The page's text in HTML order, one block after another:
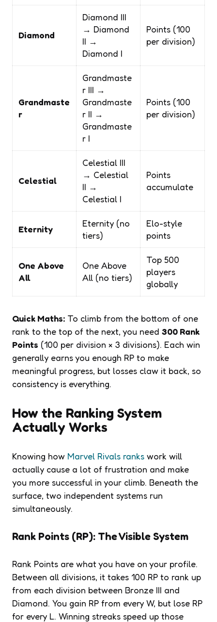
Diamond
Diamond III
→ Diamond
II →
Diamond I
Points (100
per division)
Grandmaste
r
Grandmaste
r III →
Grandmaste
r II →
Grandmaste
r I
Points (100
per division)
Celestial
Celestial III
→ Celestial
II →
Celestial I
Points
accumulate
Eternity
Eternity (no
tiers)
Elo-style
points
One Above
All
One Above
All (no tiers)
Top 500
players
globally
Quick Maths: To climb from the bottom of one
rank to the top of the next, you need 300 Rank
Points (100 per division × 3 divisions). Each win
generally earns you enough RP to make
meaningful progress, but losses claw it back, so
consistency is everything.
How the Ranking System
Actually Works
Knowing how Marvel Rivals ranks work will
actually cause a lot of frustration and make
you more successful in your climb. Beneath the
surface, two independent systems run
simultaneously.
Rank Points (RP): The Visible System
Rank Points are what you have on your profile.
Between all divisions, it takes 100 RP to rank up
from each division between Bronze III and
Diamond. You gain RP from every W, but lose RP
for every L. Winning streaks speed up those